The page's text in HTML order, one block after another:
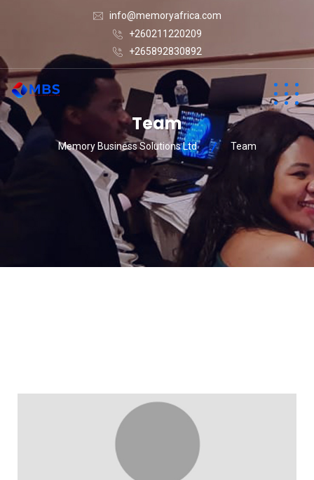
info@memoryafrica.com
+260211220209
+265892830892
Team
Memory Business Solutions Ltd Team